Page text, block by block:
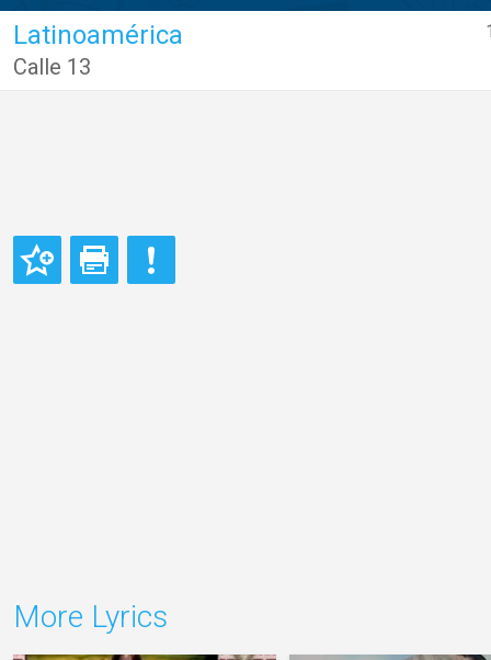
Latinoamérica
Calle 13
More Lyrics